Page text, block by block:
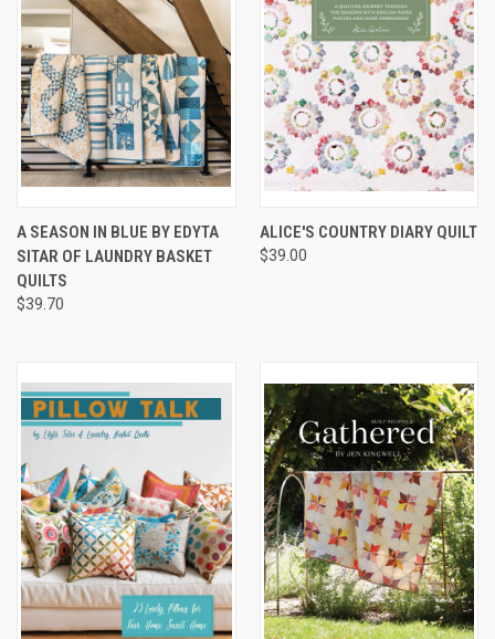
A SEASON IN BLUE BY EDYTA
SITAR OF LAUNDRY BASKET
QUILTS
$39.70
ALICE'S COUNTRY DIARY QUILT
$39.00